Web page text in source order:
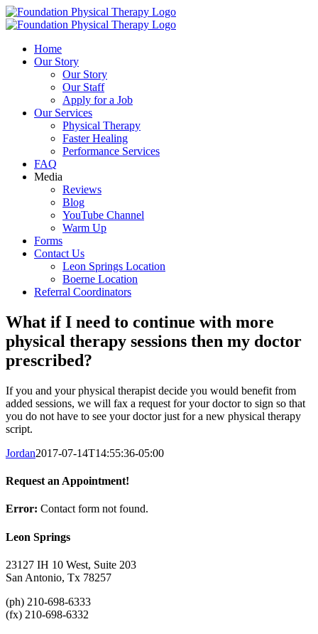
Skip
to
Home
Our Story
Our Story
Our Staff
Apply for a Job
Our Services
Physical Therapy
Faster Healing
Performance Services
FAQ
Media
Reviews
Blog
YouTube Channel
Warm Up
Forms
Contact Us
Leon Springs Location
Boerne Location
Referral Coordinators
What if I need to continue with more
physical therapy sessions then my doctor
prescribed?
If you and your physical therapist decide you would benefit from
added sessions, we will fax a request for your doctor to sign so that
you do not have to see your doctor just for a new physical therapy
script.
Jordan2017-07-14T14:55:36-05:00
Request an Appointment!
Error: Contact form not found.
Leon Springs
23127 IH 10 West, Suite 203
San Antonio, Tx 78257
(ph) 210-698-6333
(fx) 210-698-6332